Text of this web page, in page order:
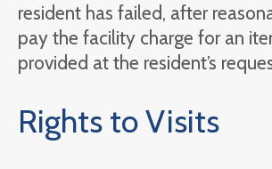
resident has failed, after
pay the facility charge for an
provided at the resident’s
Rights to Visits